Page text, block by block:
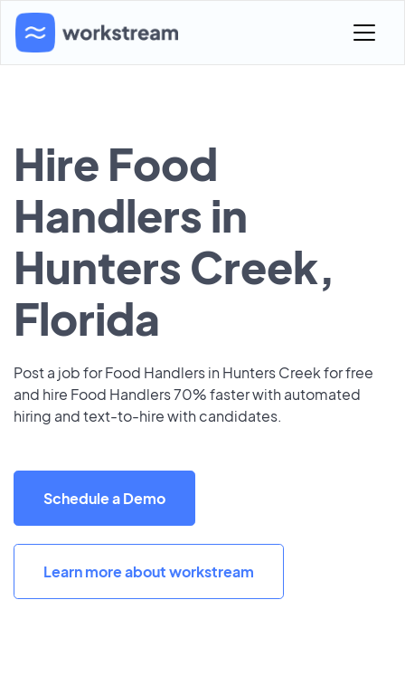
Hire Food
Handlers in
Hunters Creek,
Florida
Post a job for Food Handlers in Hunters Creek for free
and hire Food Handlers 70% faster with automated
hiring and text-to-hire with candidates.
Schedule a Demo
Learn more about workstream